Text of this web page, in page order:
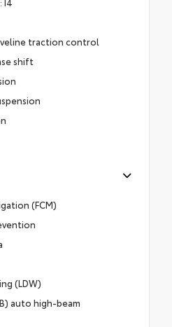
traction control
shift
(FCM)
(LDW)
auto high-beam